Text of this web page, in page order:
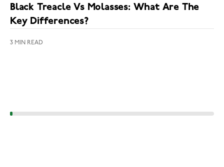
Black Treacle Vs Molasses: What Are The
Key Differences?
3 MIN READ